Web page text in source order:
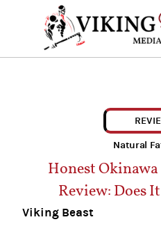
Natural
Honest
Review: Does
Viking Beast